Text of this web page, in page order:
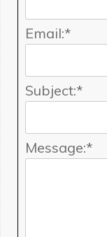
Email:*
Subject:*
Message:*